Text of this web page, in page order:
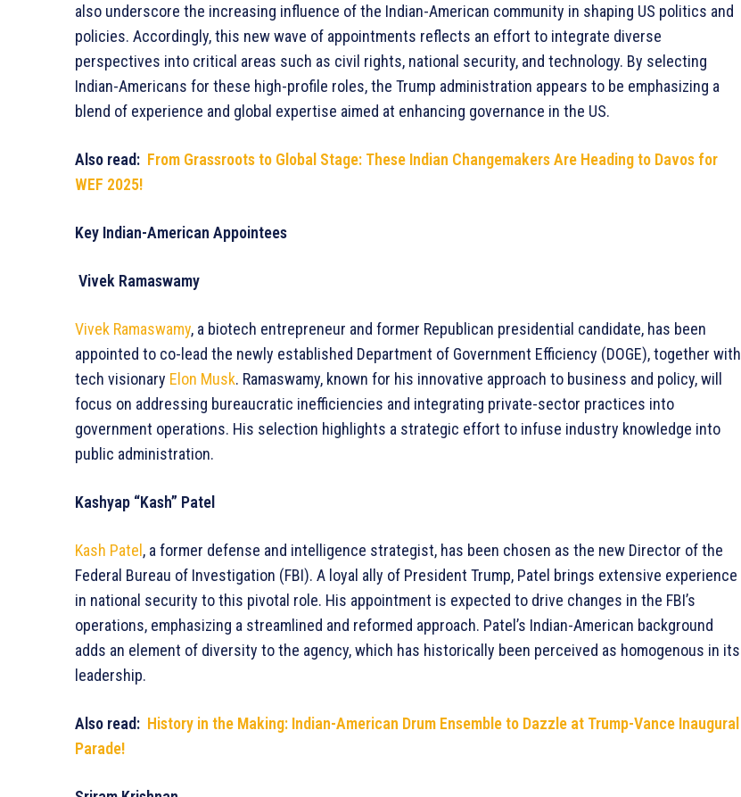
also underscore the increasing influence of the Indian-American community in shaping US politics and
policies. Accordingly, this new wave of appointments reflects an effort to integrate diverse
perspectives into critical areas such as civil rights, national security, and technology. By selecting
Indian-Americans for these high-profile roles, the Trump administration appears to be emphasizing a
blend of experience and global expertise aimed at enhancing governance in the US.
Also read: From Grassroots to Global Stage: These Indian Changemakers Are Heading to Davos for
WEF 2025!
Key Indian-American Appointees
Vivek Ramaswamy
Vivek Ramaswamy, a biotech entrepreneur and former Republican presidential candidate, has been
appointed to co-lead the newly established Department of Government Efficiency (DOGE), together with
tech visionary Elon Musk. Ramaswamy, known for his innovative approach to business and policy, will
focus on addressing bureaucratic inefficiencies and integrating private-sector practices into
government operations. His selection highlights a strategic effort to infuse industry knowledge into
public administration.
Kashyap “Kash” Patel
Kash Patel, a former defense and intelligence strategist, has been chosen as the new Director of the
Federal Bureau of Investigation (FBI). A loyal ally of President Trump, Patel brings extensive experience
in national security to this pivotal role. His appointment is expected to drive changes in the FBI’s
operations, emphasizing a streamlined and reformed approach. Patel’s Indian-American background
adds an element of diversity to the agency, which has historically been perceived as homogenous in its
leadership.
Also read: History in the Making: Indian-American Drum Ensemble to Dazzle at Trump-Vance Inaugural
Parade!